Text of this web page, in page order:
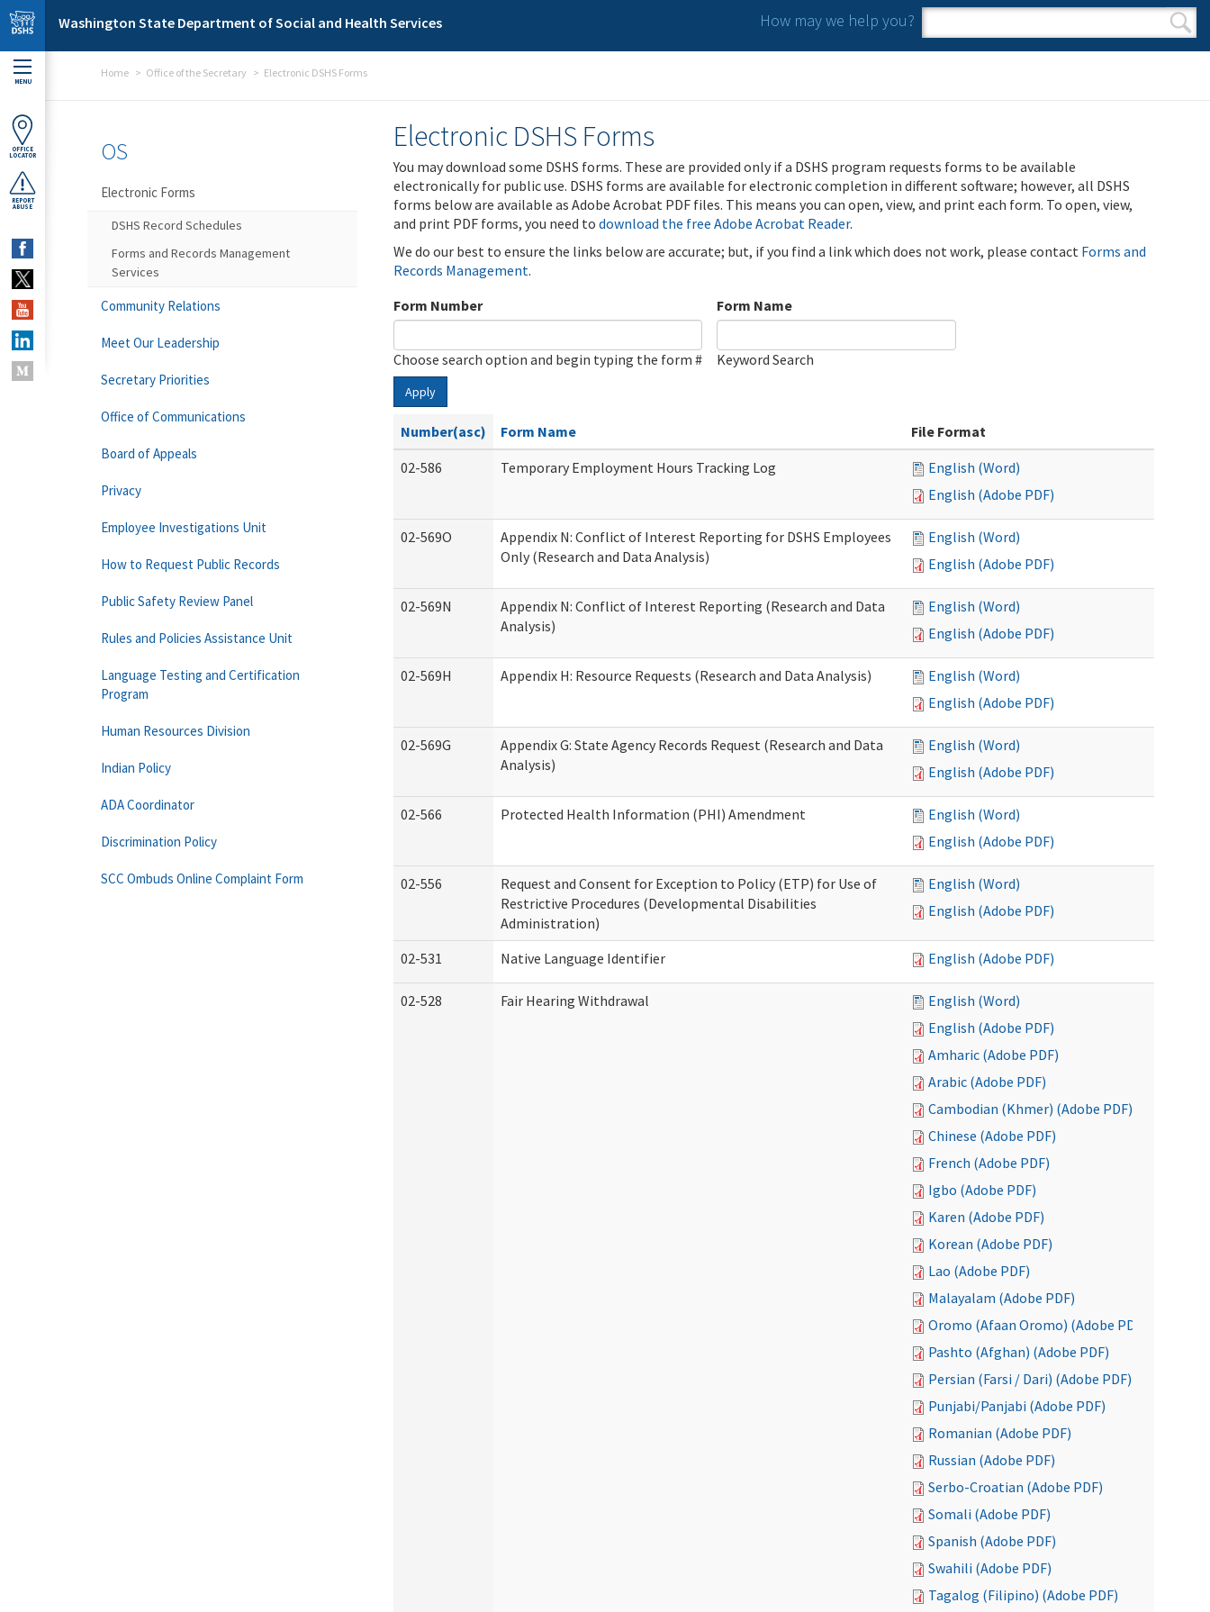
Skip to main content
Washington State Department of Social and Health Services How may we help you?
Search form
Search
MENU
OFFICE
LOCATOR
REPORT
ABUSE
Home Office of the Secretary Electronic DSHS Forms
Electronic DSHS Forms
You may download some DSHS forms. These are provided only if a DSHS program requests forms to be available
electronically for public use. DSHS forms are available for electronic completion in different software; however, all DSHS
forms below are available as Adobe Acrobat PDF files. This means you can open, view, and print each form. To open, view,
and print PDF forms, you need to download the free Adobe Acrobat Reader.
We do our best to ensure the links below are accurate; but, if you find a link which does not work, please contact Forms and
Records Management.
Form Number
Choose search option and begin typing the form #
Form Name
Keyword Search
Apply
Number(asc) Form Name
File Format
02-586
Temporary Employment Hours Tracking Log
English (Word)
English (Adobe PDF)
02-569O
Appendix N: Conflict of Interest Reporting for DSHS Employees
Only (Research and Data Analysis)
English (Word)
English (Adobe PDF)
02-569N
Appendix N: Conflict of Interest Reporting (Research and Data
Analysis)
English (Word)
English (Adobe PDF)
02-569H Appendix H: Resource Requests (Research and Data Analysis)
English (Word)
English (Adobe PDF)
02-569G
Appendix G: State Agency Records Request (Research and Data
Analysis)
English (Word)
English (Adobe PDF)
02-566 Protected Health Information (PHI) Amendment
English (Word)
English (Adobe PDF)
02-556
Request and Consent for Exception to Policy (ETP) for Use of
Restrictive Procedures (Developmental Disabilities
Administration)
English (Word)
English (Adobe PDF)
02-531 Native Language Identifier English (Adobe PDF)
02-528 Fair Hearing Withdrawal
English (Word)
English (Adobe PDF)
Amharic (Adobe PDF)
Arabic (Adobe PDF)
Cambodian (Khmer) (Adobe PDF)
Chinese (Adobe PDF)
French (Adobe PDF)
Igbo (Adobe PDF)
Karen (Adobe PDF)
Korean (Adobe PDF)
Lao (Adobe PDF)
Malayalam (Adobe PDF)
Oromo (Afaan Oromo) (Adobe PDF)
Pashto (Afghan) (Adobe PDF)
Persian (Farsi / Dari) (Adobe PDF)
Punjabi/Panjabi (Adobe PDF)
Romanian (Adobe PDF)
Russian (Adobe PDF)
Serbo-Croatian (Adobe PDF)
Somali (Adobe PDF)
Spanish (Adobe PDF)
Swahili (Adobe PDF)
Tagalog (Filipino) (Adobe PDF)
OS
Electronic Forms
DSHS Record Schedules
Forms and Records Management
Services
Community Relations
Meet Our Leadership
Secretary Priorities
Office of Communications
Board of Appeals
Privacy
Employee Investigations Unit
How to Request Public Records
Public Safety Review Panel
Rules and Policies Assistance Unit
Language Testing and Certification
Program
Human Resources Division
Indian Policy
ADA Coordinator
Discrimination Policy
SCC Ombuds Online Complaint Form